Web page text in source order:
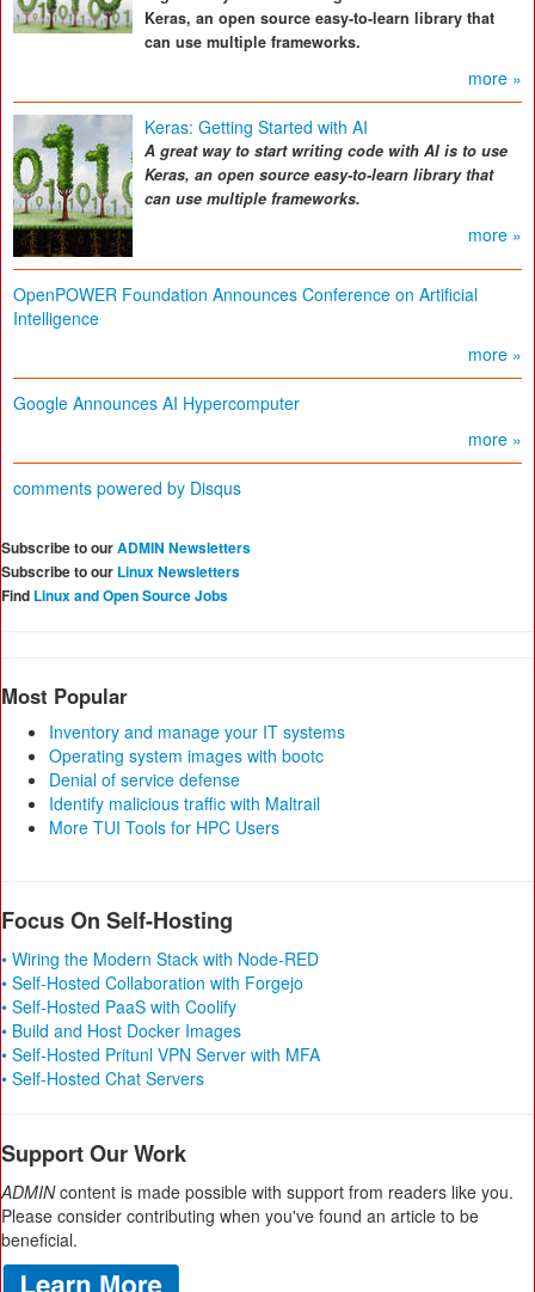
Keras, an open source easy-to-learn library that
can use multiple frameworks.
more »
Keras: Getting Started with AI
A great way to start writing code with AI is to use
Keras, an open source easy-to-learn library that
can use multiple frameworks.
more »
OpenPOWER Foundation Announces Conference on Artificial
Intelligence
more »
Google Announces AI Hypercomputer
more »
comments powered by Disqus
Subscribe to ourADMIN Newsletters
Subscribe to our Linux Newsletters
Find Linux and Open Source Jobs
Most Popular
Inventory and manage your IT systems
Operating system images with bootc
Denial of service defense
Identify malicious traffic with Maltrail
More TUI Tools for HPC Users
Focus On Self-Hosting
• Wiring the Modern Stack with Node-RED
• Self-Hosted Collaboration with Forgejo
• Self-Hosted PaaS with Coolify
• Build and Host Docker Images
• Self-Hosted Pritunl VPN Server with MFA
• Self-Hosted Chat Servers
Support Our Work
ADMINcontent is made possible with support from readers like you.
Please consider contributing when you've found an article to be
beneficial.